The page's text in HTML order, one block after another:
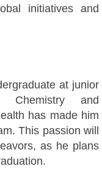
initiatives and
at junior
Chemistry and
has made him
This passion will
as he plans